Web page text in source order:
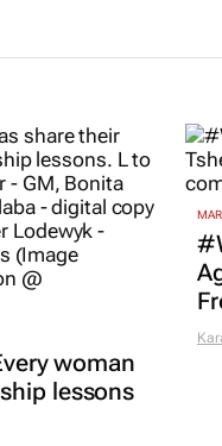
woman
lessons